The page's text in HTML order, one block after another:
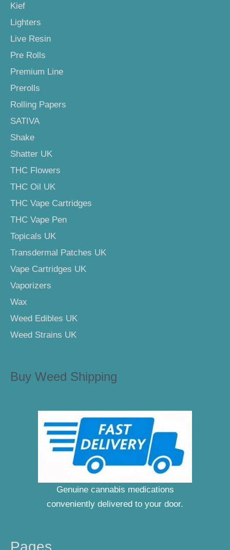
Kief
Lighters
Live Resin
Pre Rolls
Premium Line
Prerolls
Rolling Papers
SATIVA
Shake
Shatter UK
THC Flowers
THC Oil UK
THC Vape Cartridges
THC Vape Pen
Topicals UK
Transdermal Patches UK
Vape Cartridges UK
Vaporizers
Wax
Weed Edibles UK
Weed Strains UK
Buy Weed Shipping
Genuine cannabis medications
conveniently delivered to your door.
Pages